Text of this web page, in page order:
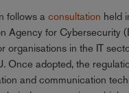
follows a consultation held
Agency for Cybersecurity
organisations in the IT
Once adopted, the
and communication